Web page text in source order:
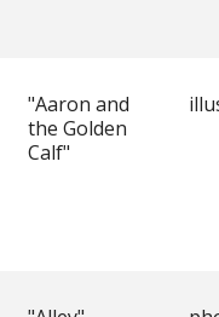
"Aaron and
the Golden
Calf"